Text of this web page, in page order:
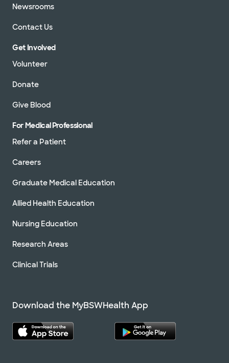
Newsrooms
Contact Us
Get Involved
Volunteer
Donate
Give Blood
For Medical Professional
Refer a Patient
Careers
Graduate Medical Education
Allied Health Education
Nursing Education
Research Areas
Clinical Trials
Download the MyBSWHealth App